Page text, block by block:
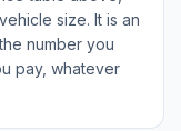
size. It is an
number you
pay, whatever